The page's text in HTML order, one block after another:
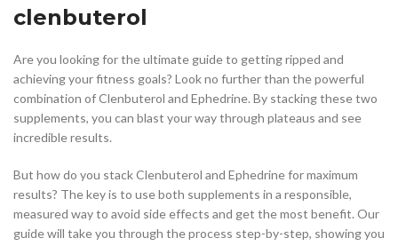
clenbuterol
Are you looking for the ultimate guide to getting ripped and
achieving your fitness goals? Look no further than the powerful
combination of Clenbuterol and Ephedrine. By stacking these two
supplements, you can blast your way through plateaus and see
incredible results.
But how do you stack Clenbuterol and Ephedrine for maximum
results? The key is to use both supplements in a responsible,
measured way to avoid side effects and get the most benefit. Our
guide will take you through the process step-by-step, showing you